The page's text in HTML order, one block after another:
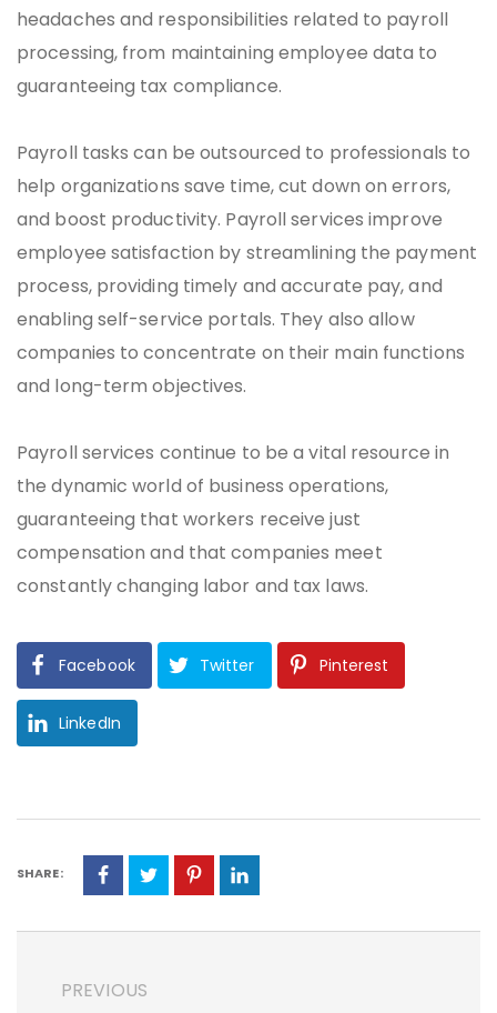
headaches and responsibilities related to payroll
processing, from maintaining employee data to
guaranteeing tax compliance.
Payroll tasks can be outsourced to professionals to
help organizations save time, cut down on errors,
and boost productivity. Payroll services improve
employee satisfaction by streamlining the payment
process, providing timely and accurate pay, and
enabling self-service portals. They also allow
companies to concentrate on their main functions
and long-term objectives.
Payroll services continue to be a vital resource in
the dynamic world of business operations,
guaranteeing that workers receive just
compensation and that companies meet
constantly changing labor and tax laws.
Facebook Twitter Pinterest
LinkedIn
SHARE:
PREVIOUS